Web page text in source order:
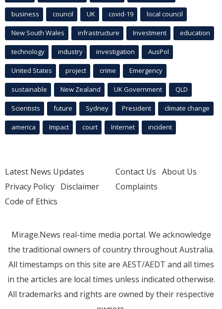
business council UK covid-19 local council
New South Wales infrastructure Investment education
technology industry investigation AusPol
United States project crime Emergency
sustainable New Zealand UK Government QLD
Scientists future Sydney President climate change
america Impact court Internet incident
Latest News Updates
Privacy Policy Disclaimer
Code of Ethics
Contact Us About Us
Complaints
Mirage.News real-time media portal. We acknowledge
the traditional owners of country throughout Australia.
All timestamps on this site are AEST/AEDT and all times
in the articles are local times unless indicated otherwise.
All trademarks and rights are owned by their respective